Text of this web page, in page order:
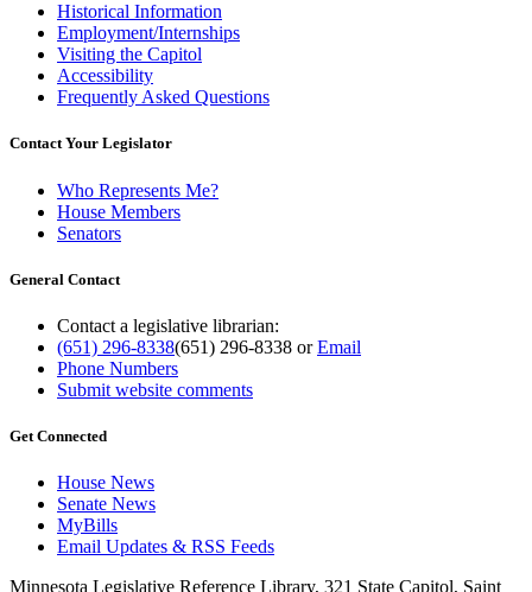
Historical Information
Employment/Internships
Visiting the Capitol
Accessibility
Frequently Asked Questions
Contact Your Legislator
Who Represents Me?
House Members
Senators
General Contact
Contact a legislative librarian:
(651) 296-8338(651) 296-8338 orEmail
Phone Numbers
Submit website comments
Get Connected
House News
Senate News
MyBills
Email Updates & RSS Feeds
Minnesota Legislative Reference Library, 321 State Capitol, Saint